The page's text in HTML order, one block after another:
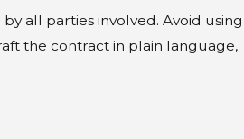
all parties involved. Avoid using
the contract in plain language,